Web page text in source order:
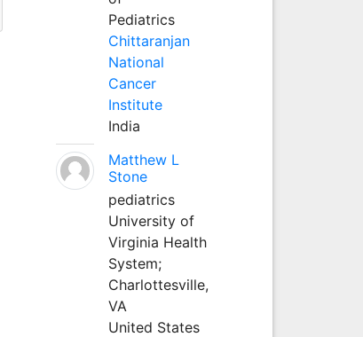
Pediatrics
Chittaranjan
National
Cancer
Institute
India
Matthew L
Stone
pediatrics
University of
Virginia Health
System;
Charlottesville,
VA
United States